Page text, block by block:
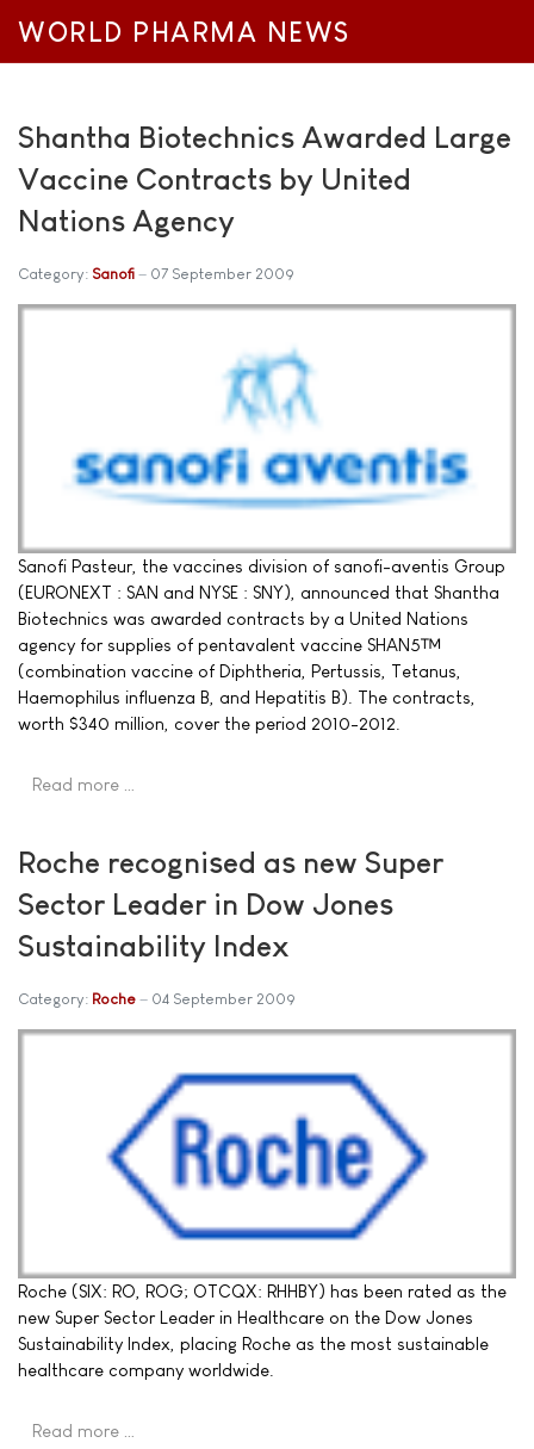
WORLD PHARMA NEWS
Shantha Biotechnics Awarded Large
Vaccine Contracts by United
Nations Agency
Category: Sanofi 07 September 2009
Sanofi Pasteur, the vaccines division of sanofi-aventis Group
(EURONEXT : SAN and NYSE : SNY), announced that Shantha
Biotechnics was awarded contracts by a United Nations
agency for supplies of pentavalent vaccine SHAN5™
(combination vaccine of Diphtheria, Pertussis, Tetanus,
Haemophilus influenza B, and Hepatitis B). The contracts,
worth $340 million, cover the period 2010-2012.
Read more …
Roche recognised as new Super
Sector Leader in Dow Jones
Sustainability Index
Category: Roche 04 September 2009
Roche (SIX: RO, ROG; OTCQX: RHHBY) has been rated as the
new Super Sector Leader in Healthcare on the Dow Jones
Sustainability Index, placing Roche as the most sustainable
healthcare company worldwide.
Read more …